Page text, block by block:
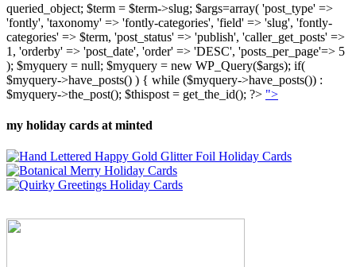
queried_object; $term = $term->slug; $args=array( 'post_type' =>
'fontly', 'taxonomy' => 'fontly-categories', 'field' => 'slug', 'fontly-
categories' => $term, 'post_status' => 'publish', 'caller_get_posts' =>
1, 'orderby' => 'post_date', 'order' => 'DESC', 'posts_per_page'=> 5
); $myquery = null; $myquery = new WP_Query($args); if(
$myquery->have_posts() ) { while ($myquery->have_posts()) :
$myquery->the_post(); $thispost = get_the_id(); ?> ">
my holiday cards at minted